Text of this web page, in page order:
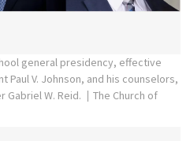
general presidency, effective
Paul V. Johnson, and his counselors,
Gabriel W. Reid.
The Church of